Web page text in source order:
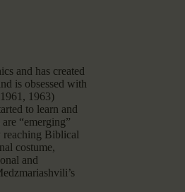
and has created
is obsessed with
1963)
to learn and
“emerging”
reaching Biblical
costume,
and